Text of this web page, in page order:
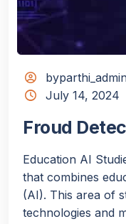
July 14, 2024
Froud
Education AI
that combines
(AI). This area of
technologies and